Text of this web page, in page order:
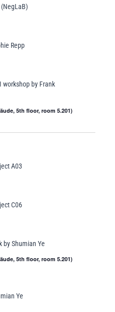
Repp
workshop by Frank
5th floor, room 5.201)
A03
C06
by Shumian Ye
5th floor, room 5.201)
Ye